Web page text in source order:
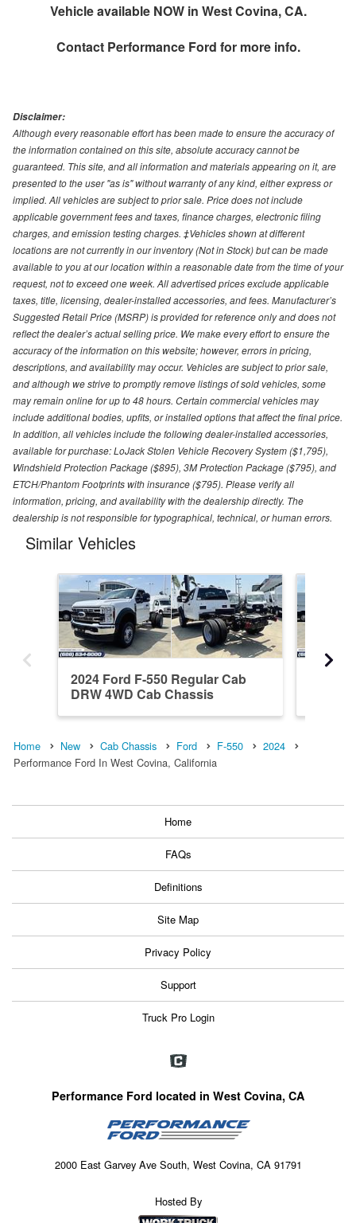
Vehicle available NOW in West Covina, CA.
Contact Performance Ford for more info.
Disclaimer:
Although every reasonable effort has been made to ensure the accuracy of
the information contained on this site, absolute accuracy cannot be
guaranteed. This site, and all information and materials appearing on it, are
presented to the user "as is" without warranty of any kind, either express or
implied. All vehicles are subject to prior sale. Price does not include
applicable government fees and taxes, finance charges, electronic filing
charges, and emission testing charges. ‡Vehicles shown at different
locations are not currently in our inventory (Not in Stock) but can be made
available to you at our location within a reasonable date from the time of your
request, not to exceed one week. All advertised prices exclude applicable
taxes, title, licensing, dealer-installed accessories, and fees. Manufacturer’s
Suggested Retail Price (MSRP) is provided for reference only and does not
reflect the dealer’s actual selling price. We make every effort to ensure the
accuracy of the information on this website; however, errors in pricing,
descriptions, and availability may occur. Vehicles are subject to prior sale,
and although we strive to promptly remove listings of sold vehicles, some
may remain online for up to 48 hours. Certain commercial vehicles may
include additional bodies, upfits, or installed options that affect the final price.
In addition, all vehicles include the following dealer-installed accessories,
available for purchase: LoJack Stolen Vehicle Recovery System ($1,795),
Windshield Protection Package ($895), 3M Protection Package ($795), and
ETCH/Phantom Footprints with insurance ($795). Please verify all
information, pricing, and availability with the dealership directly. The
dealership is not responsible for typographical, technical, or human errors.
Similar Vehicles
2024 Ford F-550 Regular Cab
DRW 4WD Cab Chassis
Home New Cab Chassis Ford F-550
2024
Performance Ford In West Covina, California
Home
FAQs
Definitions
Site Map
Privacy Policy
Support
Truck Pro Login
Performance Ford located in West Covina, CA
2000 East Garvey Ave South, West Covina, CA 91791
Hosted By